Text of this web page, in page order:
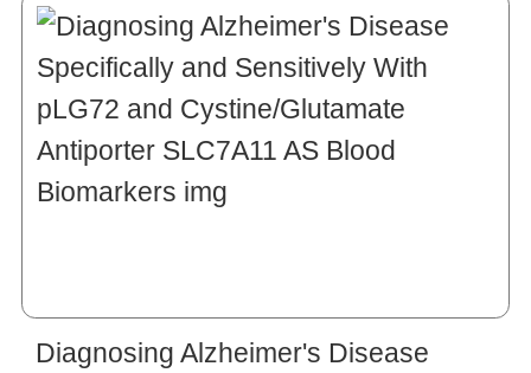
Diagnosing Alzheimer's Disease